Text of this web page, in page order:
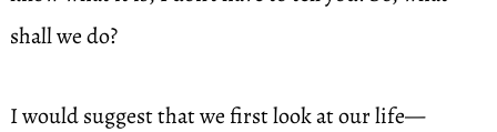
shall we do?
I would suggest that we first look at our life—